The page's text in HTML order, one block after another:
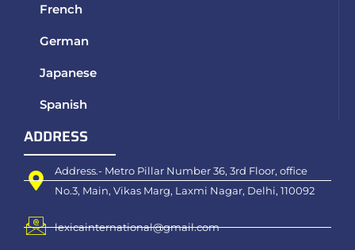
French
German
Japanese
Spanish
ADDRESS
Address.- Metro Pillar Number 36, 3rd Floor, office
No.3, Main, Vikas Marg, Laxmi Nagar, Delhi, 110092
lexicainternational@gmail.com